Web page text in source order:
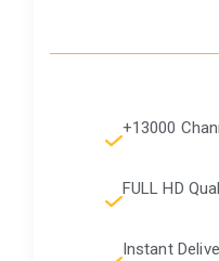
+13000
FULL HD
Instant